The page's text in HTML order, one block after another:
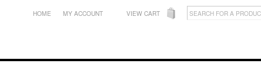
HOME MY ACCOUNT VIEW CART